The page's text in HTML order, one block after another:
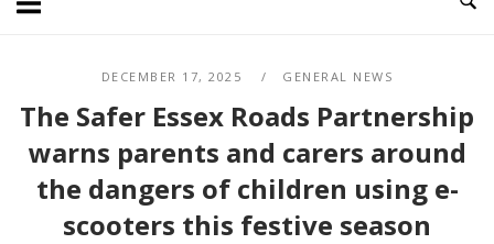
DECEMBER 17, 2025 GENERAL NEWS
The Safer Essex Roads Partnership
warns parents and carers around
the dangers of children using e-
scooters this festive season